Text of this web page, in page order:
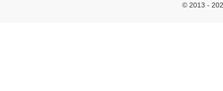
© 2013 -